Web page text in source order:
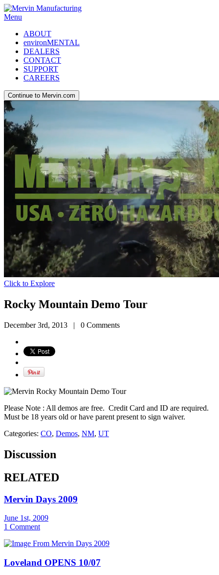
Menu
ABOUT
environMENTAL
DEALERS
CONTACT
SUPPORT
CAREERS
Continue to Mervin.com
Click to Explore
Rocky Mountain Demo Tour
December 3rd, 2013 | 0 Comments
Please Note : All demos are free. Credit Card and ID are required.
Must be 18 years old or have parent present to sign waiver.
Categories: CO, Demos, NM, UT
Discussion
RELATED
Mervin Days 2009
June 1st, 2009
1 Comment
Loveland OPENS 10/07